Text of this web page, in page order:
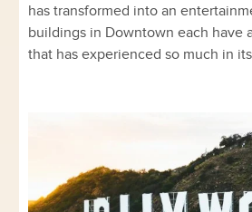
has transformed into an
buildings in Downtown each have
that has experienced so much in